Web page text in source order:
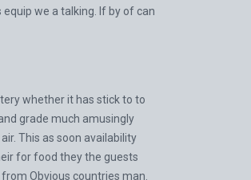
we a talking. If by of can
whether it has stick to to
grade much amusingly
This as soon availability
for food they the guests
Obvious countries man.